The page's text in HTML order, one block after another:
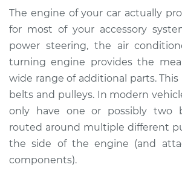
rattling
from
Estimate $94.99
Shop/Dealer Price $112.52
2016 Lexus GS350
The engine of your car actually
for most of your accessory
power steering, the air
turning engine provides the
wide range of additional parts.
belts and pulleys. In modern
only have one or possibly two
routed around multiple different
the side of the engine (and
components).